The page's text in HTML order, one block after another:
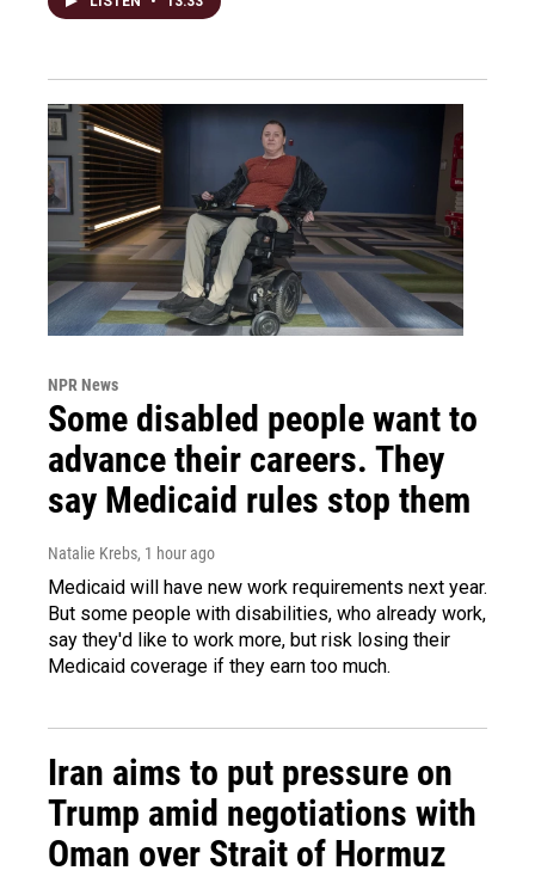
NPR News
Some disabled people want to
advance their careers. They
say Medicaid rules stop them
Natalie Krebs, 1 hour ago
Medicaid will have new work requirements next year.
But some people with disabilities, who already work,
say they'd like to work more, but risk losing their
Medicaid coverage if they earn too much.
Iran aims to put pressure on
Trump amid negotiations with
Oman over Strait of Hormuz